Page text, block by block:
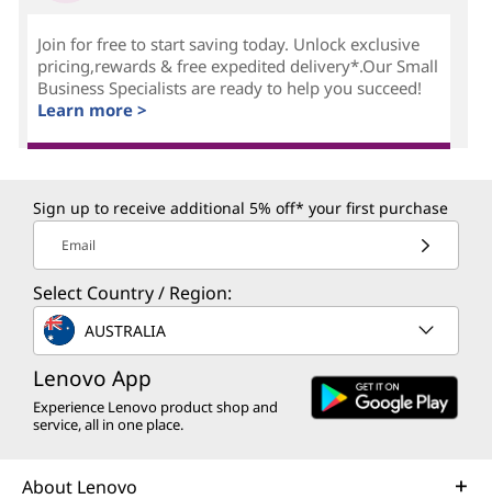
Join for free to start saving today. Unlock exclusive
pricing,rewards & free expedited delivery*.Our Small
Business Specialists are ready to help you succeed!
Learn more >
Sign up to receive additional 5% off* your first purchase
Email
Select Country / Region:
AUSTRALIA
Lenovo App
Experience Lenovo product shop and
service, all in one place.
About Lenovo